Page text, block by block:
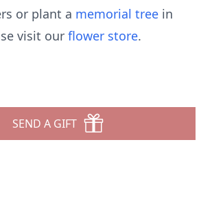
or plant a memorial tree in
visit our flower store.
SEND A GIFT